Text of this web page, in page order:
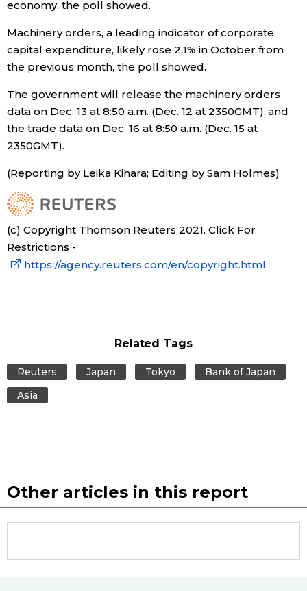
economy, the poll showed.
Machinery orders, a leading indicator of corporate
capital expenditure, likely rose 2.1% in October from
the previous month, the poll showed.
The government will release the machinery orders
data on Dec. 13 at 8:50 a.m. (Dec. 12 at 2350GMT), and
the trade data on Dec. 16 at 8:50 a.m. (Dec. 15 at
2350GMT).
(Reporting by Leika Kihara; Editing by Sam Holmes)
(c) Copyright Thomson Reuters 2021. Click For
Restrictions -
https://agency.reuters.com/en/copyright.html
Related Tags
Reuters Japan Tokyo
Bank of Japan
Asia
Other articles in this report